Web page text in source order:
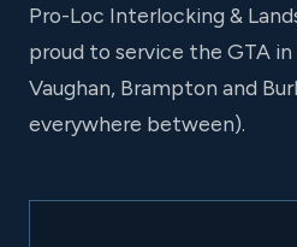
Pro-Loc Interlocking &
proud to service the GTA
Vaughan, Brampton and
everywhere between).